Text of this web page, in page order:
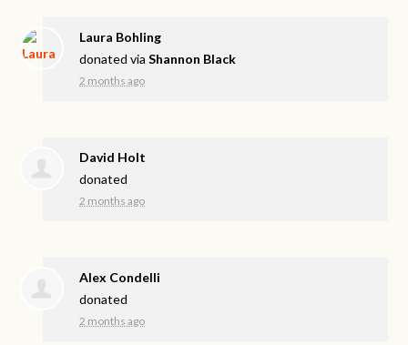
Laura Bohling
donated viaShannon Black
2 months ago
David Holt
donated
2 months ago
Alex Condelli
donated
2 months ago